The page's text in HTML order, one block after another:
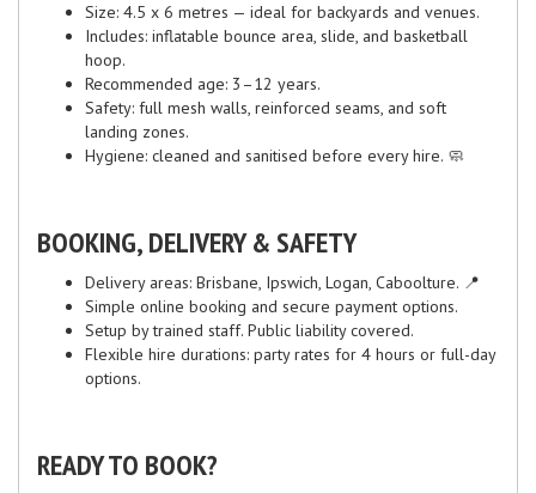
Size: 4.5 x 6 metres — ideal for backyards and venues.
Includes: inflatable bounce area, slide, and basketball
hoop.
Recommended age: 3–12 years.
Safety: full mesh walls, reinforced seams, and soft
landing zones.
Hygiene: cleaned and sanitised before every hire. 🧼
BOOKING, DELIVERY & SAFETY
Delivery areas: Brisbane, Ipswich, Logan, Caboolture. 📍
Simple online booking and secure payment options.
Setup by trained staff. Public liability covered.
Flexible hire durations: party rates for 4 hours or full-day
options.
READY TO BOOK?